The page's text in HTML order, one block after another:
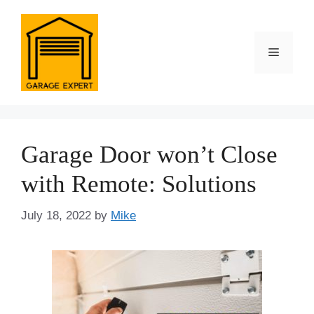
content
Menu
Garage Door won’t Close
with Remote: Solutions
July 18, 2022 by Mike